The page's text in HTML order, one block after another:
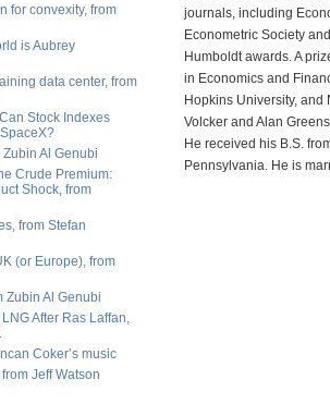
for convexity, from
is Aubrey
data center, from
Stock Indexes
Al Genubi
Crude Premium:
Shock, from
from Stefan
(or Europe), from
Zubin Al Genubi
After Ras Laffan,
Coker’s music
Jeff Watson
journals, including
Econometric Society
Humboldt awards. A
in Economics and
Hopkins University, and
Volcker and Alan
He received his B.S.
Pennsylvania. He is